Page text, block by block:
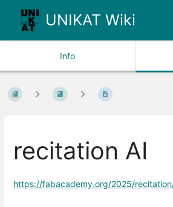
UNIKAT Wiki
Info
recitation AI
https://fabacademy.org/2025/